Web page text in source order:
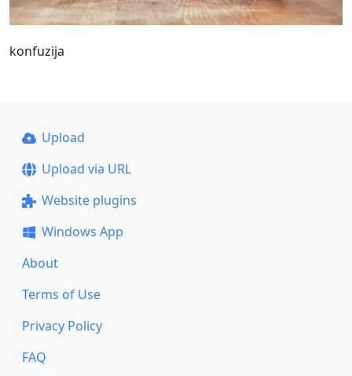
konfuzija
Upload
Upload via URL
Website plugins
Windows App
About
Terms of Use
Privacy Policy
FAQ